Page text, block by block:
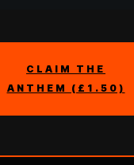
CLAIM THE
ANTHEM (£1.50)